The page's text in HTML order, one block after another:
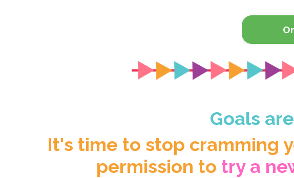
Goals
It's time to stop cramming
permission to try a